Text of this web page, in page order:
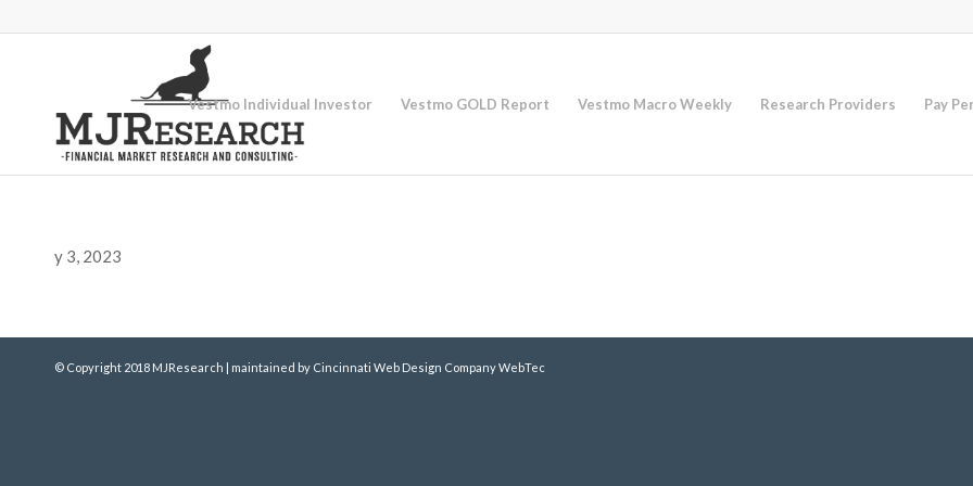
Vestmo Individual Investor Vestmo GOLD Report Vestmo Macro Weekly Research Providers Pay
y 3, 2023
© Copyright 2018 MJResearch | maintained by Cincinnati Web Design Company WebTec